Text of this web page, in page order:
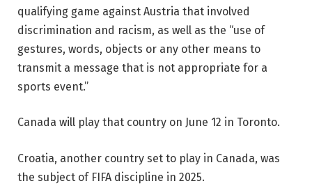
qualifying game against Austria that involved
discrimination and racism, as well as the “use of
gestures, words, objects or any other means to
transmit a message that is not appropriate for a
sports event.”
Canada will play that country on June 12 in Toronto.
Croatia, another country set to play in Canada, was
the subject of FIFA discipline in 2025.